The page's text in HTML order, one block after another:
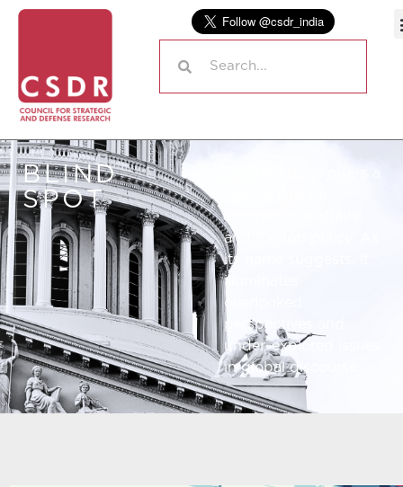
BLIND
SPOT
international affairs
and foreign policy. As
its name suggests, it
illuminates
overlooked
perspectives and
under-explored issues
in global discourse.